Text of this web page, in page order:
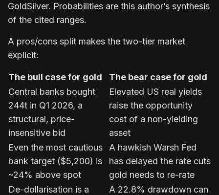
GoldSilver. Probabilities are this author’s synthesis
of the cited ranges.
A pros/cons split makes the two-tier market
explicit:
The bull case for gold
The bear case for gold
Central banks bought
244t in Q1 2026, a
structural, price-
insensitive bid
Elevated US real yields
raise the opportunity
cost of a non-yielding
asset
Even the most cautious
bank target ($5,200) is
~24% above spot
A hawkish Warsh Fed
has delayed the rate cuts
gold needs to re-rate
De-dollarisation is a
A 22.8% drawdown can